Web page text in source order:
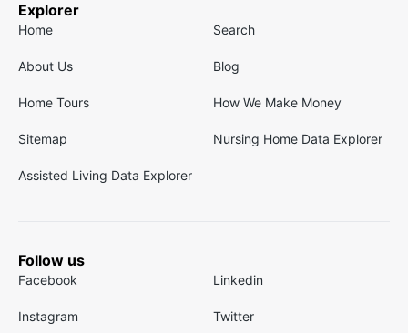
Explorer
Home Search
About Us Blog
Home Tours How We Make Money
Sitemap Nursing Home Data Explorer
Assisted Living Data Explorer
Follow us
Facebook Linkedin
Instagram Twitter